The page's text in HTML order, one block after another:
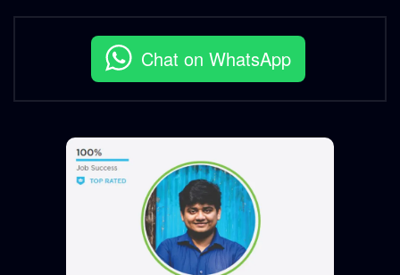
Chat on WhatsApp